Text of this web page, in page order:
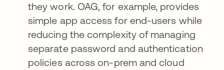
they work. OAG, for example, provides
simple app access for end-users while
reducing the complexity of managing
separate password and authentication
policies across on-prem and cloud